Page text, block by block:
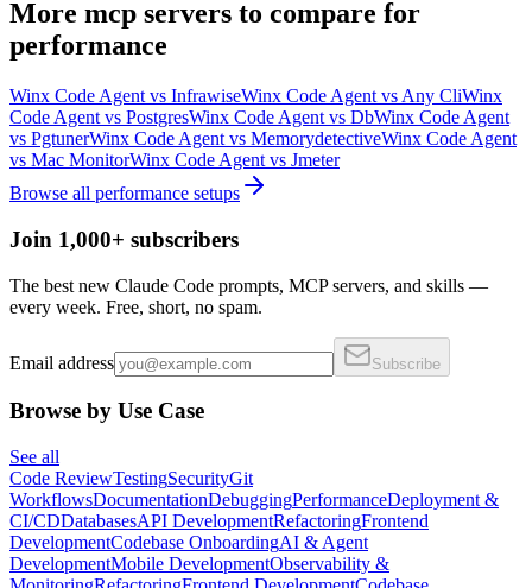
More mcp servers to compare for
performance
Winx Code Agent vs InfrawiseWinx Code Agent vs Any CliWinx
Code Agent vs PostgresWinx Code Agent vs DbWinx Code Agent
vs PgtunerWinx Code Agent vs MemorydetectiveWinx Code Agent
vs Mac MonitorWinx Code Agent vs Jmeter
Browse all performance setups
Join 1,000+ subscribers
The best new Claude Code prompts, MCP servers, and skills —
every week. Free, short, no spam.
Email address Subscribe
Browse by Use Case
See all
Code ReviewTestingSecurityGit
WorkflowsDocumentationDebuggingPerformanceDeployment &
CI/CDDatabasesAPI DevelopmentRefactoringFrontend
DevelopmentCodebase OnboardingAI & Agent
DevelopmentMobile DevelopmentObservability &